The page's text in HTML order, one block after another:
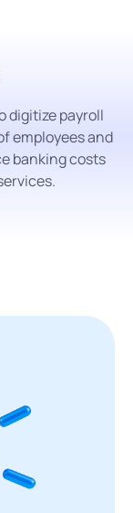
digitize payroll
employees and
banking costs